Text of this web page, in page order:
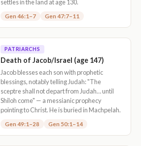
settles in the land at age 130.
Gen 46:1–7 Gen 47:7–11
PATRIARCHS
Death of Jacob/Israel (age 147)
Jacob blesses each son with prophetic
blessings, notably telling Judah: "The
sceptre shall not depart from Judah… until
Shiloh come" — a messianic prophecy
pointing to Christ. He is buried in Machpelah.
Gen 49:1–28 Gen 50:1–14